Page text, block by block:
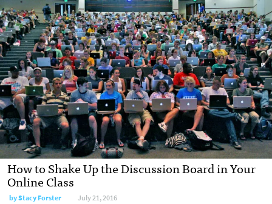
How to Shake Up the Discussion Board in Your
Online Class
byStacy Forster July 21, 2016